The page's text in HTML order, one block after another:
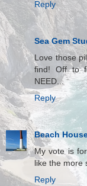
Reply
Sea Gem
Love those
find! Off to
NEED...
Reply
Beach
My vote is
like the more
Reply